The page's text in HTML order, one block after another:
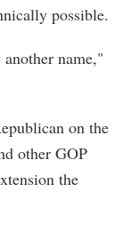
possible.
name,"
on the
other GOP
the